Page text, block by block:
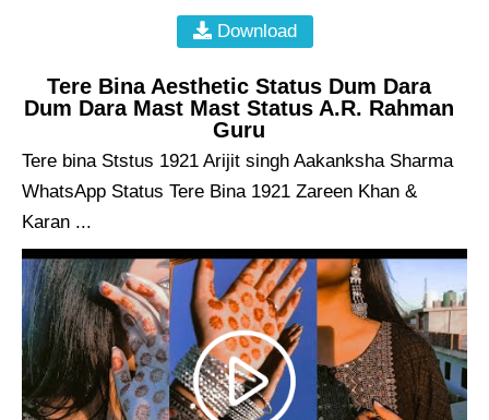
Download
Tere Bina Aesthetic Status Dum Dara
Dum Dara Mast Mast Status A.R. Rahman
Guru
Tere bina Ststus 1921 Arijit singh Aakanksha Sharma
WhatsApp Status Tere Bina 1921 Zareen Khan &
Karan ...